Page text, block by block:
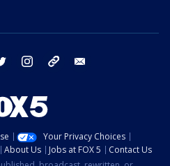
twitter instagram tiktok
Your Privacy Choices
About Us Jobs at FOX 5
Contact Us